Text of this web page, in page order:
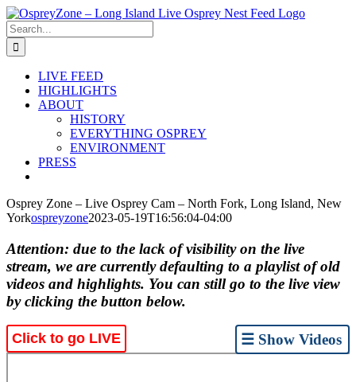
Skip
to
content
Search
for:
LIVE FEED
HIGHLIGHTS
ABOUT
HISTORY
EVERYTHING OSPREY
ENVIRONMENT
PRESS
Osprey Zone – Live Osprey Cam – North Fork, Long Island, New
Yorkospreyzone2023-05-19T16:56:04-04:00
Attention: due to the lack of visibility on the live
stream, we are currently defaulting to a playlist of old
videos and highlights. You can still go to the live view
by clicking the button below.
☰ Show Videos
Click to go LIVE